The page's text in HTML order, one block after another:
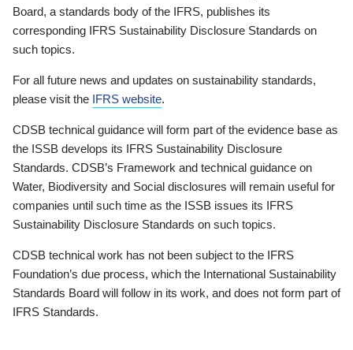
Board, a standards body of the IFRS, publishes its
corresponding IFRS Sustainability Disclosure Standards on
such topics.
For all future news and updates on sustainability standards,
please visit the IFRS website.
CDSB technical guidance will form part of the evidence base as
the ISSB develops its IFRS Sustainability Disclosure
Standards. CDSB’s Framework and technical guidance on
Water, Biodiversity and Social disclosures will remain useful for
companies until such time as the ISSB issues its IFRS
Sustainability Disclosure Standards on such topics.
CDSB technical work has not been subject to the IFRS
Foundation’s due process, which the International Sustainability
Standards Board will follow in its work, and does not form part of
IFRS Standards.